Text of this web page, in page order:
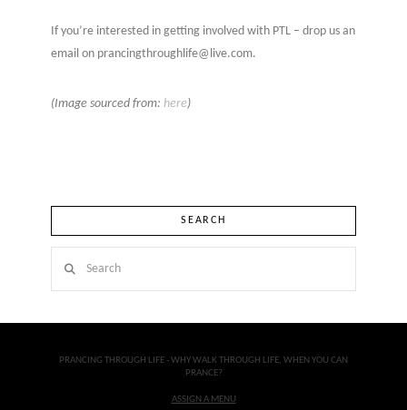
If you’re interested in getting involved with PTL – drop us an
email on prancingthroughlife@live.com.
(Image sourced from: here)
SEARCH
PRANCING THROUGH LIFE - WHY WALK THROUGH LIFE, WHEN YOU CAN
PRANCE?
ASSIGN A MENU